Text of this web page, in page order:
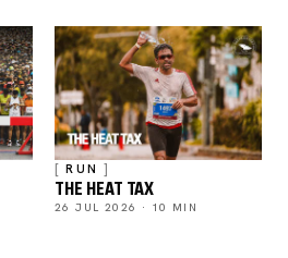
RUN
THE HEAT TAX
26 JUL 2026 · 10 MIN